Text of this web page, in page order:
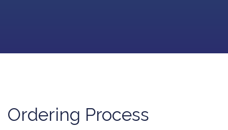
Ordering Process